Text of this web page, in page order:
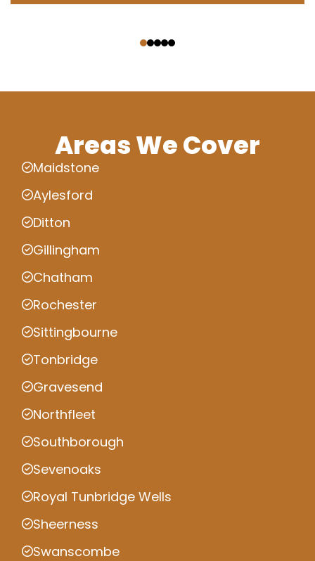
Areas We Cover
Maidstone
Aylesford
Ditton
Gillingham
Chatham
Rochester
Sittingbourne
Tonbridge
Gravesend
Northfleet
Southborough
Sevenoaks
Royal Tunbridge Wells
Sheerness
Swanscombe